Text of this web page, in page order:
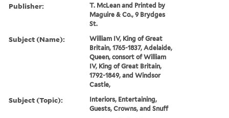
Publisher:
T. McLean and Printed by
Maguire & Co., 9 Brydges
St.
Subject (Name):
William IV, King of Great
Britain, 1765-1837, Adelaide,
Queen, consort of William
IV, King of Great Britain,
1792-1849, and Windsor
Castle,
Subject (Topic):
Interiors, Entertaining,
Guests, Crowns, and Snuff